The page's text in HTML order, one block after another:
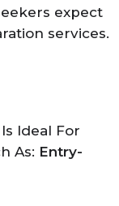
expect
services.
Ideal For
As: Entry-